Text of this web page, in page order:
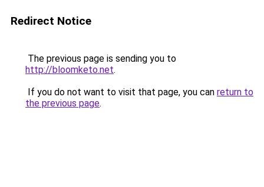
Redirect Notice
The previous page is sending you to
http://bloomketo.net.
If you do not want to visit that page, you can return to
the previous page.